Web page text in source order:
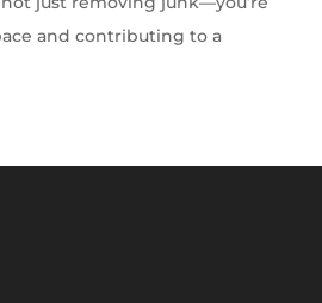
and contributing to a